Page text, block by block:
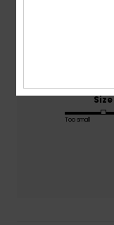
Size
Too small